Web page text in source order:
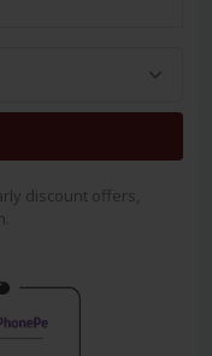
discount offers,